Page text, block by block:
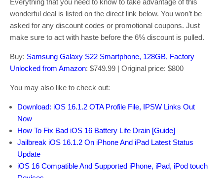
Everything that you need to know to take advantage of this
wonderful deal is listed on the direct link below. You won’t be
asked for any discount codes or promotional coupons. Just
make sure to act with haste before the 6% discount is pulled.
Buy: Samsung Galaxy S22 Smartphone, 128GB, Factory
Unlocked from Amazon: $749.99 | Original price: $800
You may also like to check out:
Download: iOS 16.1.2 OTA Profile File, IPSW Links Out
Now
How To Fix Bad iOS 16 Battery Life Drain [Guide]
Jailbreak iOS 16.1.2 On iPhone And iPad Latest Status
Update
iOS 16 Compatible And Supported iPhone, iPad, iPod touch